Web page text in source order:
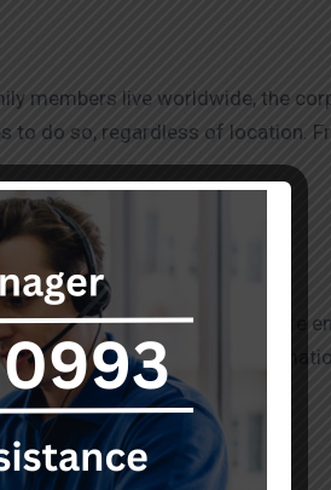
members live worldwide, the
do so, regardless of location.
Services in Varanasi are a more
on the most appropriate
death.